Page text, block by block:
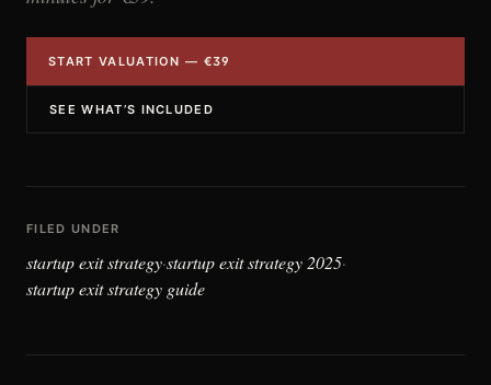
START VALUATION — €39
SEE WHAT’S INCLUDED
FILED UNDER
startup exit strategy·startup exit strategy 2025·
startup exit strategy guide